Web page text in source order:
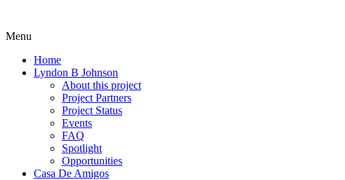
Menu
Home
Lyndon B Johnson
About this project
Project Partners
Project Status
Events
FAQ
Spotlight
Opportunities
Casa De Amigos